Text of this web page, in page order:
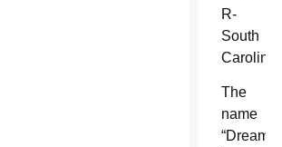
R-
South
Carolina.
The
name